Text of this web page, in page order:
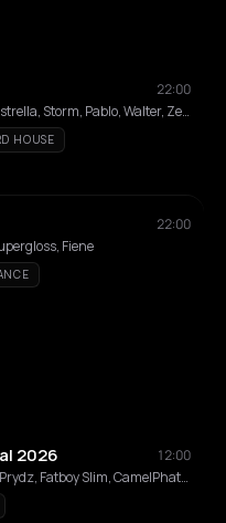
22:00
Aldonna, Cameron, Estrella, Storm, Pablo, Walter, Zeldenrust
HOUSE
22:00
Fiene
2026
12:00
Vintage Culture, Eric Prydz, Fatboy Slim, CamelPhat, BLOND:ISH, Mau P, southstar, Max Dean, Mahmut Orhan, WhoMadeWho, Chris Avantgarde, Jamie Jones, Joris Voorn, Franky Rizardo, Kevin de Vries, Enrico Sangiuliano, Kölsch, Adam Ten, Marsh, Wade, Julian Fijma, Bart Skils, Colyn, Hot Since 82, Sidney Charles, Mind Against, Nicole Moudaber, Stephan Bodzin, ATRIP, Prunk, Hernan Cattaneo, Sébastien Léger, Mees Salomé, Sasha, Mita Gami, Guy J, John Digweed, M-High, Roy Rosenfeld, Mason Collective, East End Dubs, LAMMER, Kyle Starkey, Denis Sulta, Freddy K, Nick Warren, Ilario Alicante, Ben Klock, Gregor Tresher, Speedy J, Guy Mantzur, Chlär, Kaufmann (DE), Sven Väth, Alarico, Chris Liebing, Robert Hood, Michel De Hey, Rødhåd, Miss Melera, Mike Rish, CICI DAZE, Tjade, Ben Sims, Mathias Kaden, Secret Cinema, Lisa Korver, VNTM, ELIF, Olivier Weiter, Manda Moor, Argia, Niiomi, Rozie, AAT, Bastienne, Carmen Lisa, Alexia Glensy, Ammé, Daria Kolosova, DJ Frank, Hedda Stenberg